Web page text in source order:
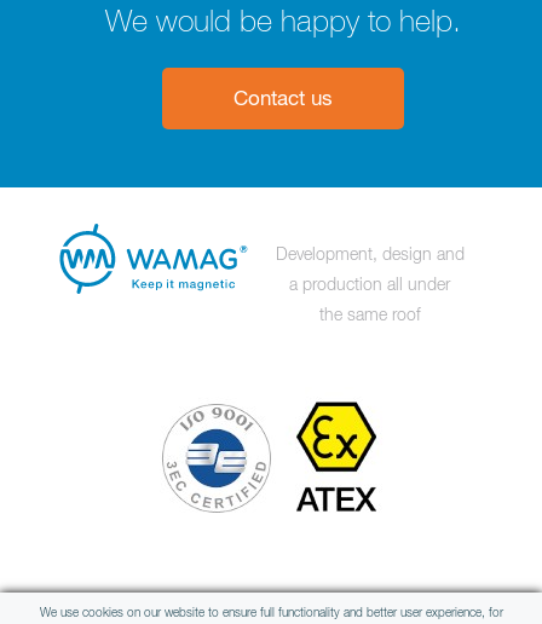
We would be happy to help.
Contact us
Development, design and
a production all under
the same roof
Member of international group
We use cookies on our website to ensure full functionality and better user experience, for